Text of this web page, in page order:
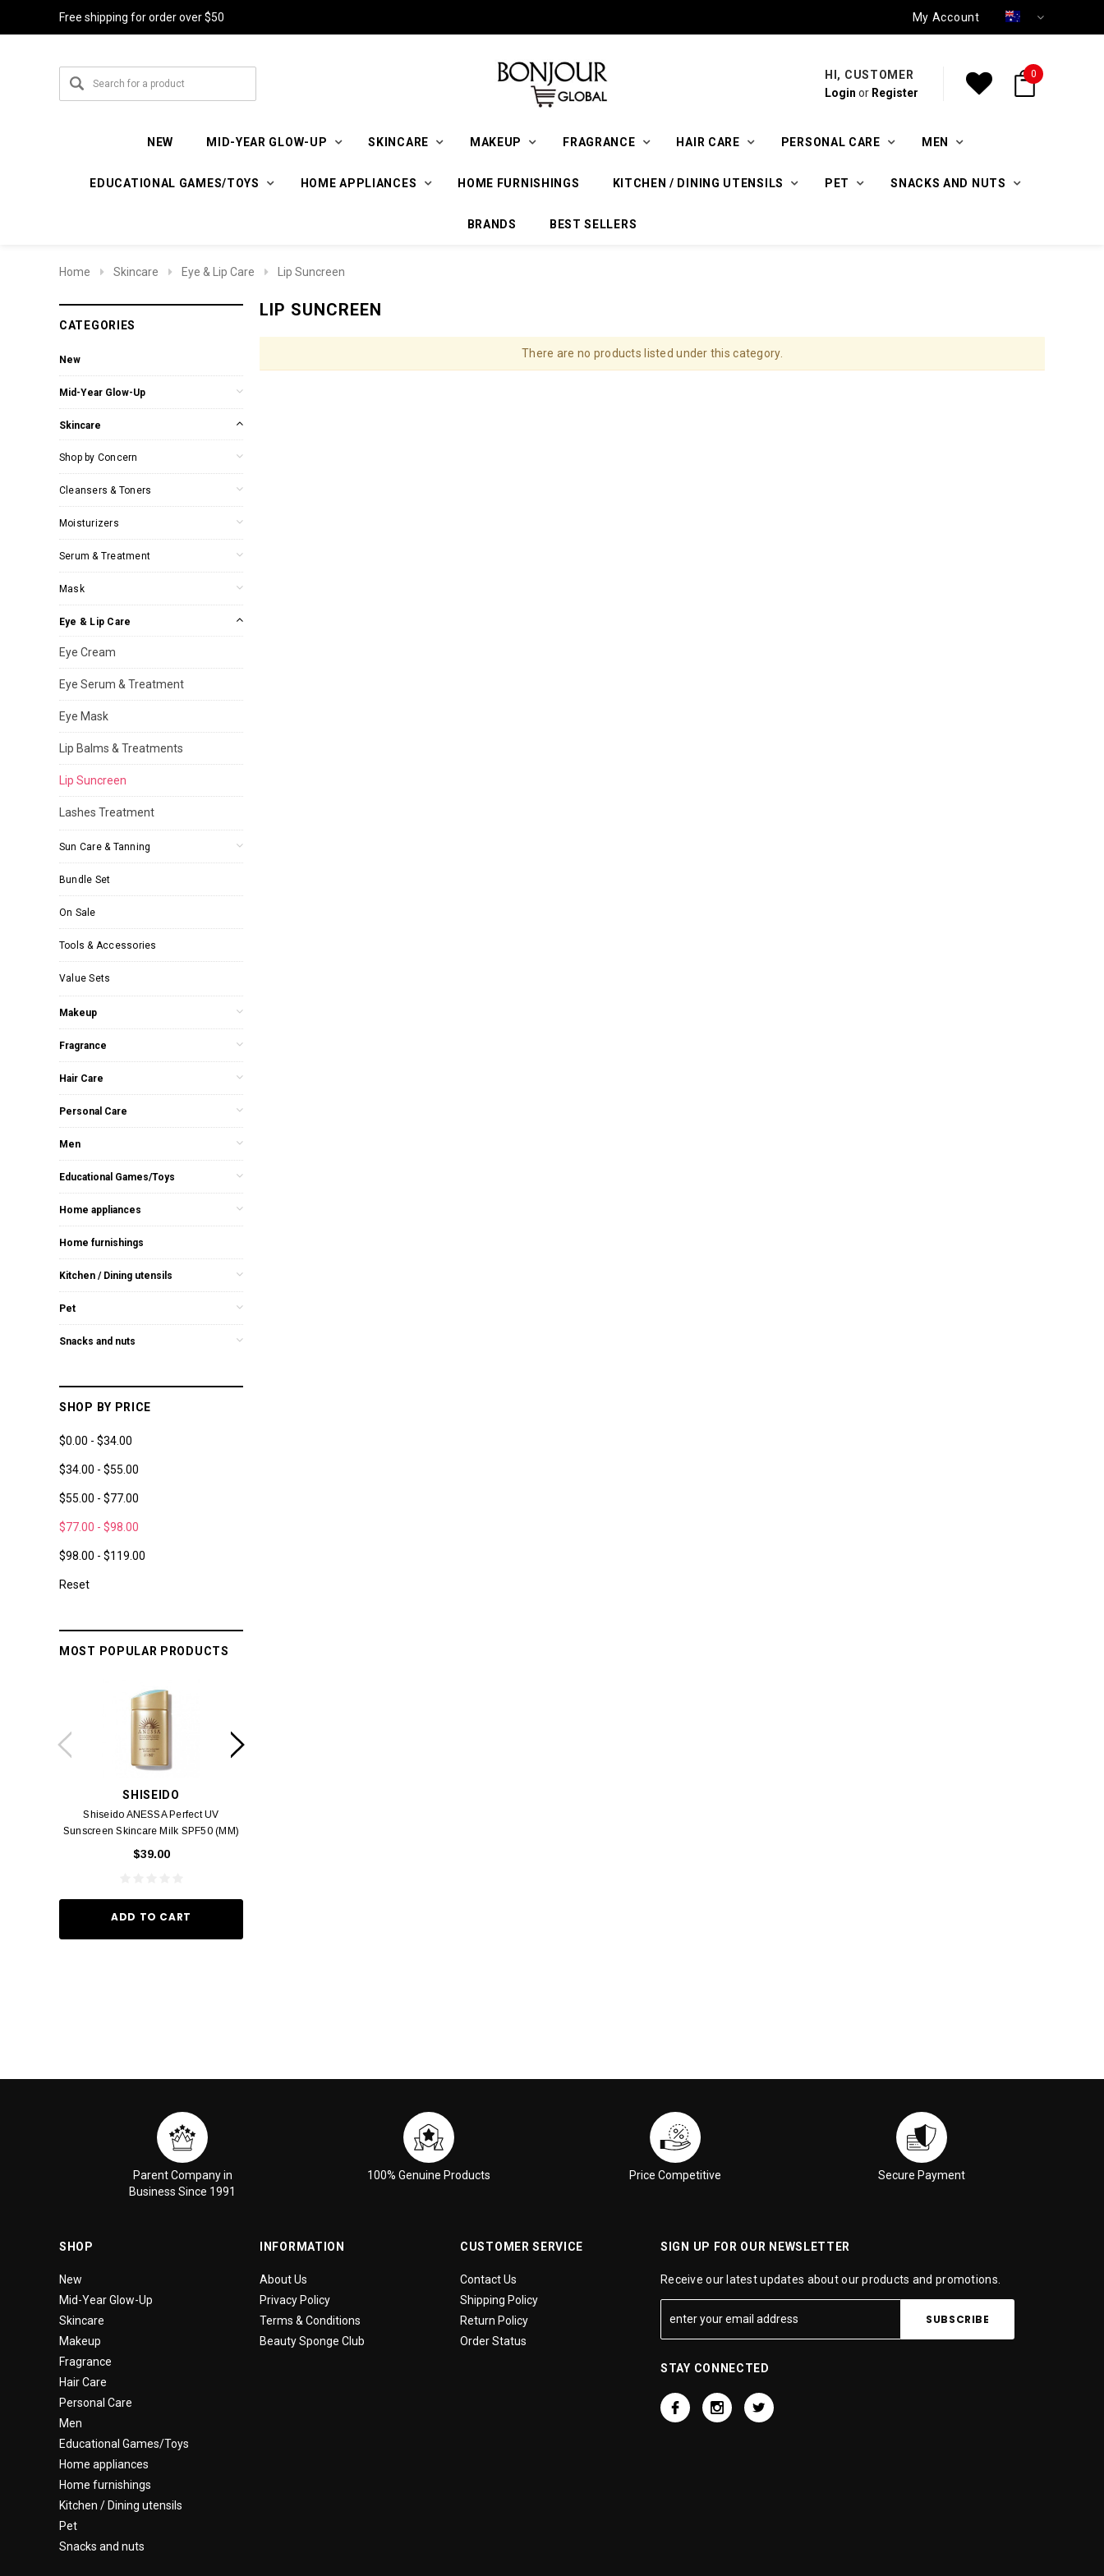
Free shipping for order over $50 My Account
HI, CUSTOMER
Login or Register
0
NEW MID-YEAR GLOW-UP SKINCARE MAKEUP FRAGRANCE HAIR CARE PERSONAL CARE MEN
EDUCATIONAL GAMES/TOYS HOME APPLIANCES HOME FURNISHINGS KITCHEN / DINING UTENSILS PET SNACKS AND NUTS
BRANDS BEST SELLERS
Home Skincare Eye & Lip Care Lip Suncreen
CATEGORIES
New
Mid-Year Glow-Up
Skincare
Shop by Concern
Cleansers & Toners
Moisturizers
Serum & Treatment
Mask
Eye & Lip Care
Eye Cream
Eye Serum & Treatment
Eye Mask
Lip Balms & Treatments
Lip Suncreen
Lashes Treatment
Sun Care & Tanning
Bundle Set
On Sale
Tools & Accessories
Value Sets
Makeup
Fragrance
Hair Care
Personal Care
Men
Educational Games/Toys
Home appliances
Home furnishings
Kitchen / Dining utensils
Pet
Snacks and nuts
SHOP BY PRICE
$0.00 - $34.00
$34.00 - $55.00
$55.00 - $77.00
$77.00 - $98.00
$98.00 - $119.00
Reset
MOST POPULAR PRODUCTS
SHISEIDO
Shiseido ANESSA Perfect UV
Sunscreen Skincare Milk SPF50 (MM)
$39.00
ADD TO CART
LIP SUNCREEN
There are no products listed under this category.
Parent Company in
Business Since 1991
100% Genuine Products Price Competitive Secure Payment
SHOP
New
Mid-Year Glow-Up
Skincare
Makeup
Fragrance
Hair Care
Personal Care
Men
Educational Games/Toys
Home appliances
Home furnishings
Kitchen / Dining utensils
Pet
Snacks and nuts
INFORMATION
About Us
Privacy Policy
Terms & Conditions
Beauty Sponge Club
CUSTOMER SERVICE
Contact Us
Shipping Policy
Return Policy
Order Status
SIGN UP FOR OUR NEWSLETTER
Receive our latest updates about our products and promotions.
STAY CONNECTED